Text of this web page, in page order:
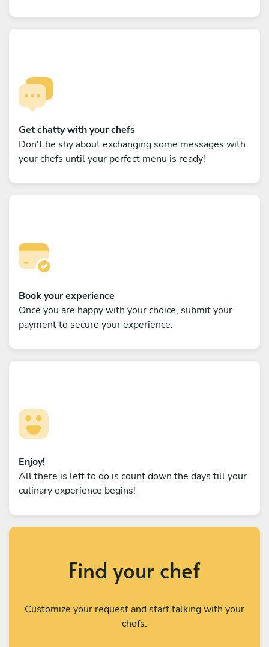
Get chatty with your chefs
Don't be shy about exchanging some messages with
your chefs until your perfect menu is ready!
Book your experience
Once you are happy with your choice, submit your
payment to secure your experience.
Enjoy!
All there is left to do is count down the days till your
culinary experience begins!
Find your chef
Customize your request and start talking with your
chefs.